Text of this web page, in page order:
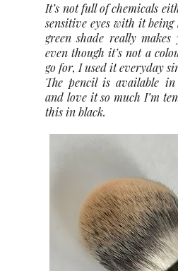
It’s not full of chemicals
sensitive eyes with it
green shade really
even though it’s not a
go for, I used it everyday
The pencil is available
and love it so much I’m
this in black.